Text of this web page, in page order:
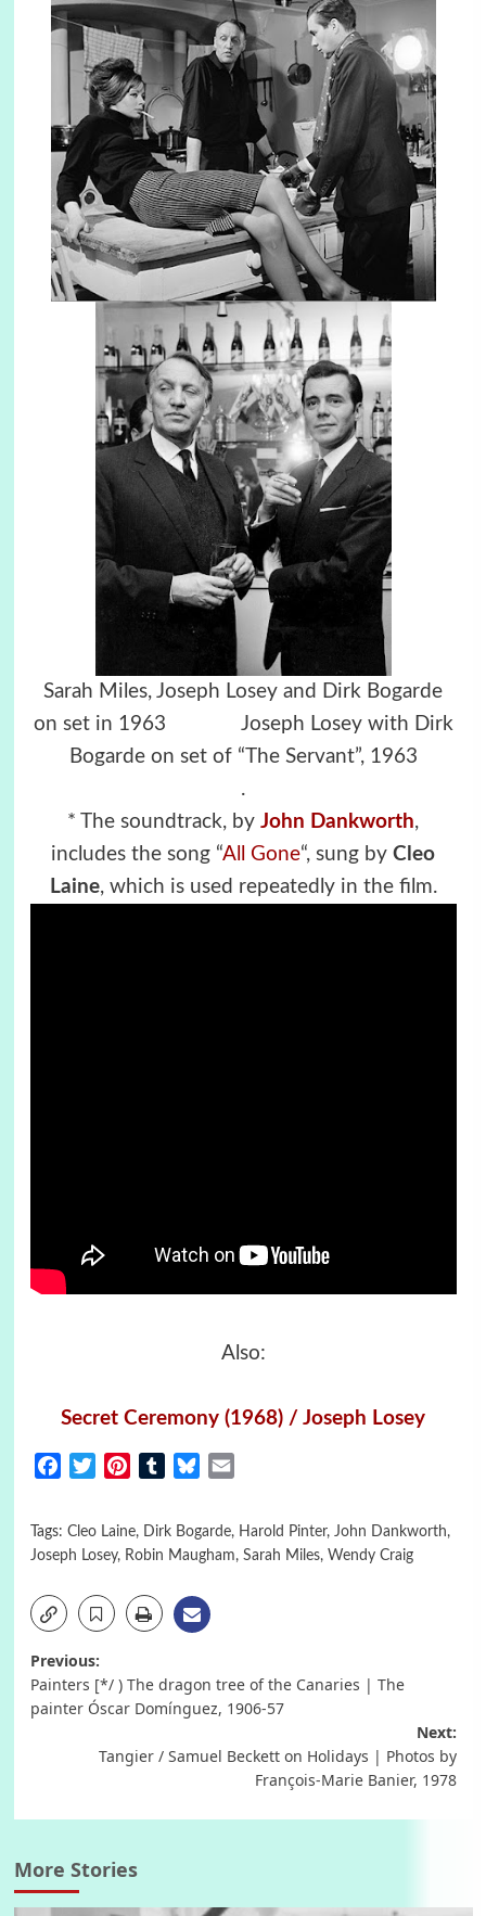
Sarah Miles, Joseph Losey and Dirk Bogarde
on set in 1963 Joseph Losey with Dirk
Bogarde on set of “The Servant”, 1963
.
* The soundtrack, by John Dankworth,
includes the song “All Gone“, sung by Cleo
Laine, which is used repeatedly in the film.
Also:
Secret Ceremony (1968) / Joseph Losey
FacebookTwitterPinterestTumblrBluesky
Tags: Cleo Laine, Dirk Bogarde, Harold Pinter, John Dankworth,
Joseph Losey, Robin Maugham, Sarah Miles, Wendy Craig
Post
navigation
Previous:
Painters [*/ ) The dragon tree of the Canaries | The
painter Óscar Domínguez, 1906-57
Next:
Tangier / Samuel Beckett on Holidays | Photos by
François-Marie Banier, 1978
More Stories